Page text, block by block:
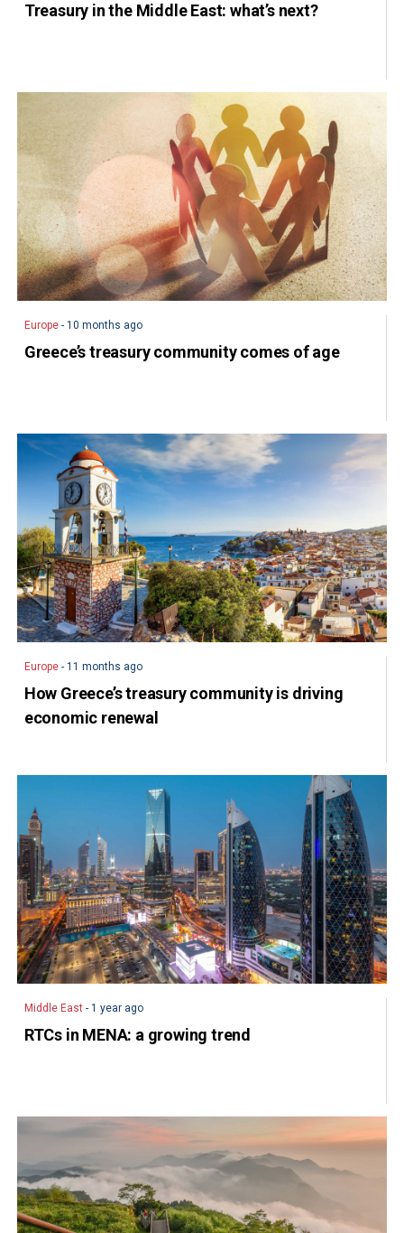
Treasury in the Middle East: what’s next?
Europe - 10 months ago
Greece’s treasury community comes of age
Europe - 11 months ago
How Greece’s treasury community is driving
economic renewal
Middle East - 1 year ago
RTCs in MENA: a growing trend